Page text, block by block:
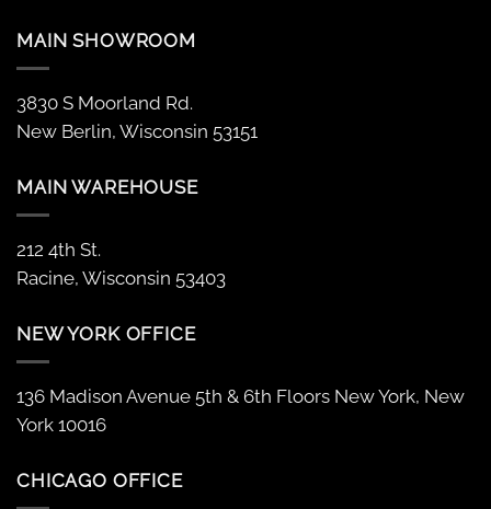
MAIN SHOWROOM
3830 S Moorland Rd.
New Berlin, Wisconsin 53151
MAIN WAREHOUSE
212 4th St.
Racine, Wisconsin 53403
NEW YORK OFFICE
136 Madison Avenue 5th & 6th Floors New York, New
York 10016
CHICAGO OFFICE